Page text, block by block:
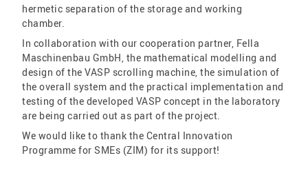
hermetic separation of the storage and working
chamber.
In collaboration with our cooperation partner, Fella
Maschinenbau GmbH, the mathematical modelling and
design of the VASP scrolling machine, the simulation of
the overall system and the practical implementation and
testing of the developed VASP concept in the laboratory
are being carried out as part of the project.
We would like to thank the Central Innovation
Programme for SMEs (ZIM) for its support!